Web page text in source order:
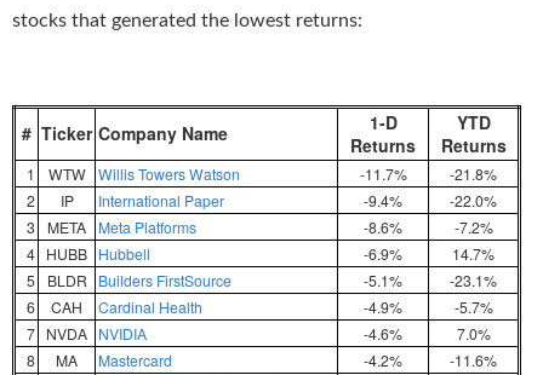
stocks that generated the lowest returns:
# Ticker Company Name
1-D
Returns
YTD
Returns
1 WTW Willis Towers Watson -11.7%
-21.8%
2
IP International Paper -9.4%
-22.0%
3
META Meta Platforms -8.6%
-7.2%
4 HUBB Hubbell -6.9%
14.7%
5
BLDR Builders FirstSource -5.1%
-23.1%
6
CAH Cardinal Health -4.9%
-5.7%
7 NVDA NVIDIA -4.6%
7.0%
8
MA Mastercard -4.2%
-11.6%